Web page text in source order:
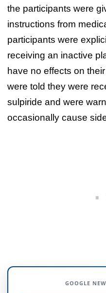
the participants were
instructions from
participants were
receiving an inactive
have no effects on
were told they were
sulpiride and were
occasionally cause
GOOGLE